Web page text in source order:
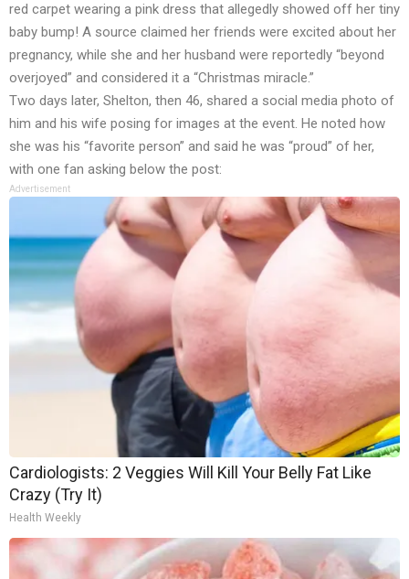
red carpet wearing a pink dress that allegedly showed off her tiny
baby bump! A source claimed her friends were excited about her
pregnancy, while she and her husband were reportedly “beyond
overjoyed” and considered it a “Christmas miracle.”
Two days later, Shelton, then 46, shared a social media photo of
him and his wife posing for images at the event. He noted how
she was his “favorite person” and said he was “proud” of her,
with one fan asking below the post:
Advertisement
Cardiologists: 2 Veggies Will Kill Your Belly Fat Like
Crazy (Try It)
Health Weekly